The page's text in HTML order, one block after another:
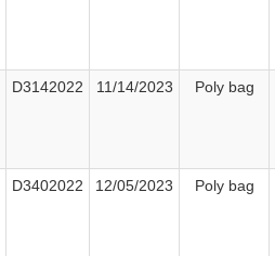
D3142022 11/14/2023 Poly bag
D3402022 12/05/2023 Poly bag